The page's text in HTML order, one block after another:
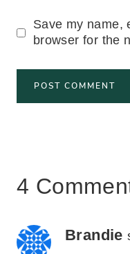
Save my name,
browser for the
4
Brandie